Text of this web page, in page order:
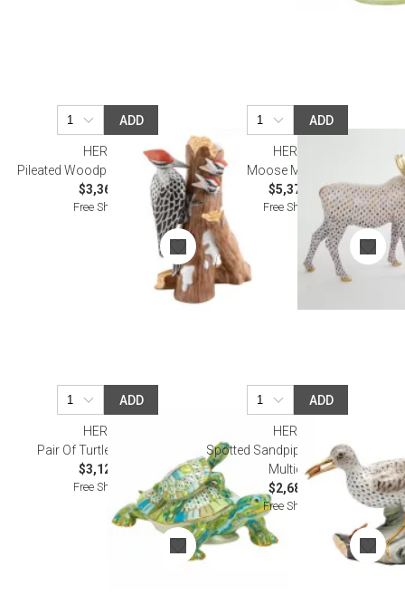
ADD
HEREND
Pileated Woodpecker Multicolor
$3,360.00
Free Shipping
ADD
HEREND
Moose Multicolor
$5,375.00
Free Shipping
ADD
HEREND
Pair Of Turtles Multicolor
$3,120.00
Free Shipping
ADD
HEREND
Spotted Sandpiper On Driftwood
Multicolor
$2,685.00
Free Shipping